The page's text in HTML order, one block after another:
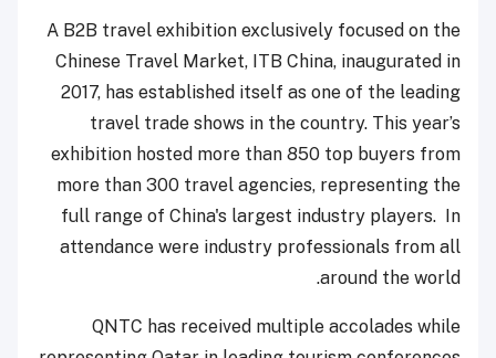
A B2B travel exhibition exclusively focused on the
Chinese Travel Market, ITB China, inaugurated in
2017, has established itself as one of the leading
travel trade shows in the country. This year’s
exhibition hosted more than 850 top buyers from
more than 300 travel agencies, representing the
full range of China's largest industry players. In
attendance were industry professionals from all
around the world.
QNTC has received multiple accolades while